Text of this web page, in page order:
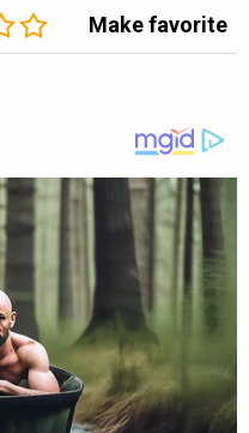
Make favorite